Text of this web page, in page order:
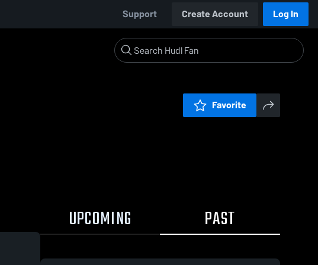
Support Create Account Log In
Favorite
UPCOMING PAST